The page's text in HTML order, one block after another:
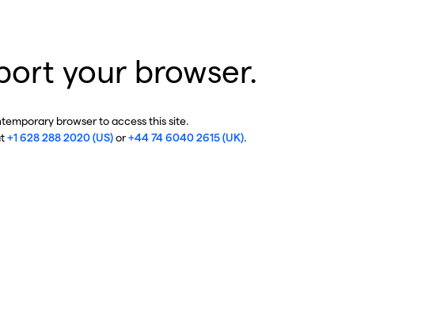
your browser.
browser to access this site.
+1 628 288 2020 (US)or+44 74 6040 2615 (UK).